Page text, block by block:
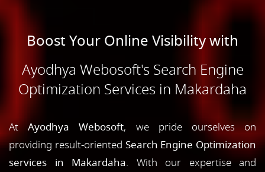
Boost Your Online Visibility with
Ayodhya Webosoft's Search Engine
Optimization Services in Makardaha
AtAyodhya Webosoft, we pride ourselves on
providing result-oriented Search Engine Optimization
services in Makardaha. With our expertise and